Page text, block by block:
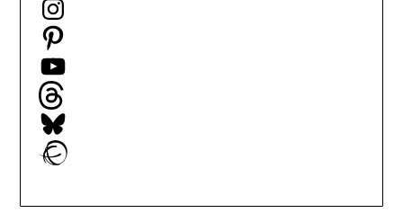
Pinterest
YouTube
Threads
Bluesky
Ravelry